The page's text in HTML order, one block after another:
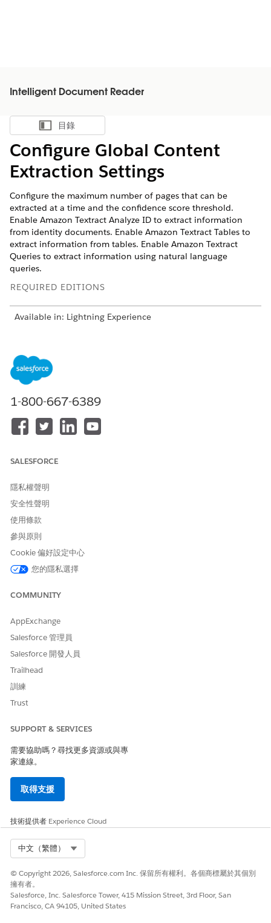
Intelligent Document Reader
顯示目錄
目錄
Configure Global Content
Extraction Settings
Configure the maximum number of pages that can be
extracted at a time and the confidence score threshold.
Enable Amazon Textract Analyze ID to extract information
from identity documents. Enable Amazon Textract Tables to
extract information from tables. Enable Amazon Textract
Queries to extract information using natural language
queries.
REQUIRED EDITIONS
Available in: Lightning Experience
Manufacturing Cloud, Media Cloud, Net Zero Cloud,
Nonprofit Cloud, Public Sector Solutions.
edition availability.
Intelligent Document Reader is available with the
To edit Intelligent
NOTE
The Maximum Pages and Confidence Score
Threshold fields in the global content extraction settings
are available only in Health Cloud.
Document Reader
.
In the Global Content Extraction Settings section, click
Edit Settings.
Enter the maximum number of consecutive pages from
the first page of a document that you want to send for
The default value for Maximum Pages is 5. If a user selects
against the limit.
To indicate the reliability of data in a document, enter a
number from 0 to 100 as the confidence score threshold.
When users create a record, fields that score below the
threshold are highlighted.
Amazon Textract Analyze ID.
identity documents.
To extract tabular information from the documents,
enable Amazon Textract Tables.
To extract information using the natural language queries,
use Amazon Textract Queries.
1-800-667-6389
SALESFORCE
隱私權聲明
安全性聲明
使用條款
參與原則
Cookie 偏好設定中心
您的隱私選擇
COMMUNITY
AppExchange
Salesforce 管理員
Salesforce 開發人員
Trailhead
訓練
Trust
SUPPORT & SERVICES
需要協助嗎？尋找更多資源或與專
家連線。
取得支援
技術提供者 Experience Cloud
中文（繁體）
© Copyright 2026, Salesforce.com Inc. 保留所有權利。各個商標屬於其個別
擁有者。
Salesforce, Inc. Salesforce Tower, 415 Mission Street, 3rd Floor, San
Francisco, CA 94105, United States